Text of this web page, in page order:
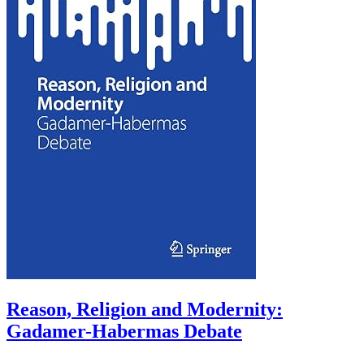
Reason, Religion and Modernity:
Gadamer-Habermas Debate